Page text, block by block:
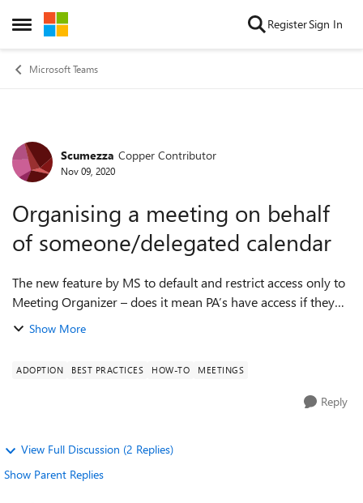
Open Side Menu
Skip to content RegisterSign In
Microsoft Teams
Forum Discussion
Scumezza Copper Contributor
Nov 09, 2020
Organising a meeting on behalf
of someone/delegated calendar
The new feature by MS to default and restrict access only to
Meeting Organizer – does it mean PA’s have access if they
scheduled the meeting? In other words, what is the
Show More
ADOPTION BEST PRACTICES HOW-TO MEETINGS
Reply
View Full Discussion (2 Replies)
Show Parent Replies